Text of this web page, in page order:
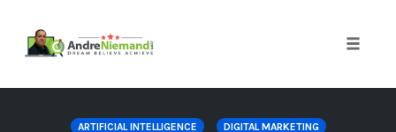
ARTIFICIAL INTELLIGENCE
DIGITAL MARKETING